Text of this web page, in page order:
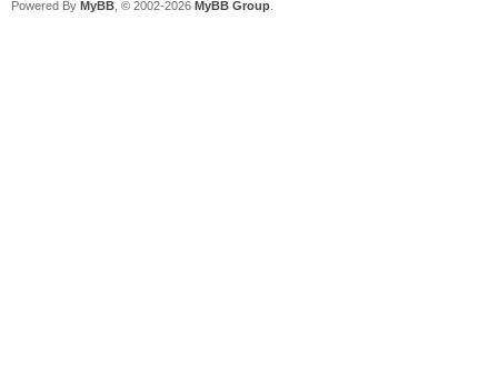
Powered By MyBB , © 2002-2026 MyBB Group